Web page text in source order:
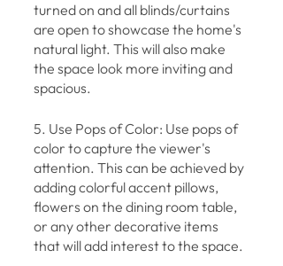
turned on and all blinds/curtains
are open to showcase the home's
natural light. This will also make
the space look more inviting and
spacious.
5. Use Pops of Color: Use pops of
color to capture the viewer's
attention. This can be achieved by
adding colorful accent pillows,
flowers on the dining room table,
or any other decorative items
that will add interest to the space.